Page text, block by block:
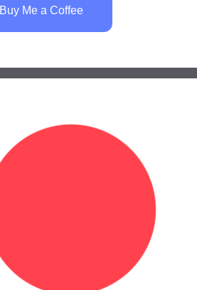
Buy Me a Coffee